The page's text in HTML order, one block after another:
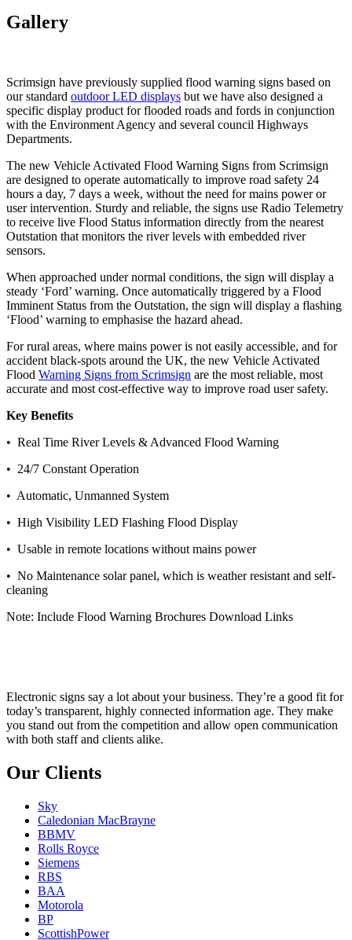
Gallery
Scrimsign have previously supplied flood warning signs based on
our standard outdoor LED displays but we have also designed a
specific display product for flooded roads and fords in conjunction
with the Environment Agency and several council Highways
Departments.
The new Vehicle Activated Flood Warning Signs from Scrimsign
are designed to operate automatically to improve road safety 24
hours a day, 7 days a week, without the need for mains power or
user intervention. Sturdy and reliable, the signs use Radio Telemetry
to receive live Flood Status information directly from the nearest
Outstation that monitors the river levels with embedded river
sensors.
When approached under normal conditions, the sign will display a
steady ‘Ford’ warning. Once automatically triggered by a Flood
Imminent Status from the Outstation, the sign will display a flashing
‘Flood’ warning to emphasise the hazard ahead.
For rural areas, where mains power is not easily accessible, and for
accident black-spots around the UK, the new Vehicle Activated
Flood Warning Signs from Scrimsign are the most reliable, most
accurate and most cost-effective way to improve road user safety.
Key Benefits
• Real Time River Levels & Advanced Flood Warning
• 24/7 Constant Operation
• Automatic, Unmanned System
• High Visibility LED Flashing Flood Display
• Usable in remote locations without mains power
• No Maintenance solar panel, which is weather resistant and self-
cleaning
Note: Include Flood Warning Brochures Download Links
Electronic signs say a lot about your business. They’re a good fit for
today’s transparent, highly connected information age. They make
you stand out from the competition and allow open communication
with both staff and clients alike.
Our Clients
Sky
Caledonian MacBrayne
BBMV
Rolls Royce
Siemens
RBS
BAA
Motorola
BP
ScottishPower